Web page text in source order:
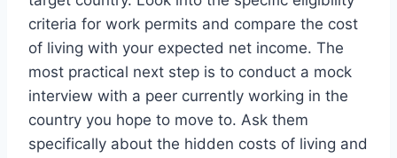
criteria for work permits and compare the cost
of living with your expected net income. The
most practical next step is to conduct a mock
interview with a peer currently working in the
country you hope to move to. Ask them
specifically about the hidden costs of living and